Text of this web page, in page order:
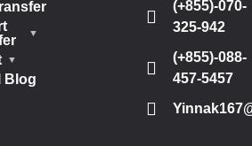
Blog
(+855)-070-
325-942
(+855)-088-
457-5457